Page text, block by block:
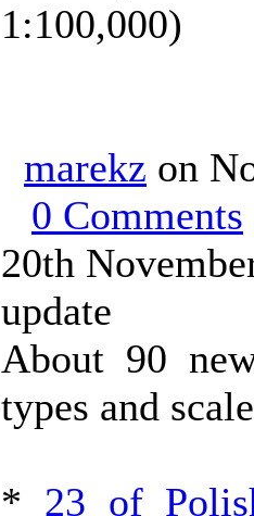
1:100,000)
marekz on
0 Comments
20th
update
About 90
types and
* 23 of